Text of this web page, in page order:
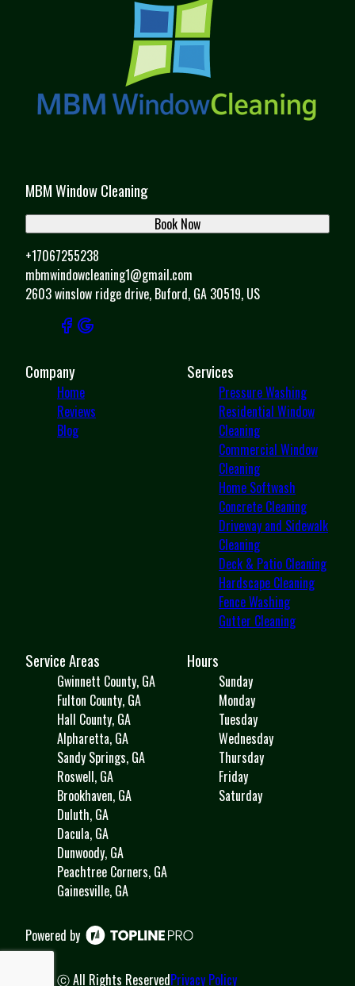
MBM Window Cleaning
+17067255238
mbmwindowcleaning1@gmail.com
2603 winslow ridge drive, Buford, GA 30519, US
Book Now
Company
Home
Reviews
Blog
Services
Pressure Washing
Residential Window
Cleaning
Commercial Window
Cleaning
Home Softwash
Concrete Cleaning
Driveway and Sidewalk
Cleaning
Deck & Patio Cleaning
Hardscape Cleaning
Fence Washing
Gutter Cleaning
Service Areas
Gwinnett County, GA
Fulton County, GA
Hall County, GA
Alpharetta, GA
Sandy Springs, GA
Roswell, GA
Brookhaven, GA
Duluth, GA
Dacula, GA
Dunwoody, GA
Peachtree Corners, GA
Gainesville, GA
Hours
Sunday
Monday
Tuesday
Wednesday
Thursday
Friday
Saturday
Powered by
ⓒ All Rights ReservedPrivacy Policy